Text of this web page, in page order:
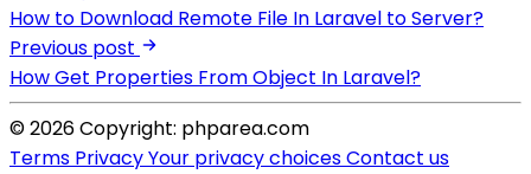
How to Download Remote File In Laravel to Server?
Previous post
How Get Properties From Object In Laravel?
© 2026 Copyright: phparea.com
Terms PrivacyYour privacy choicesContact us